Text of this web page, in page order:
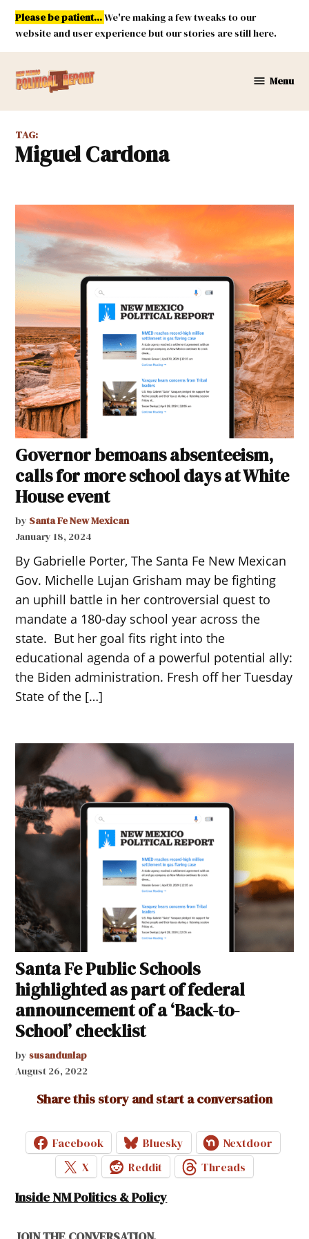
Skip
content
Please be patient...We're making a few tweaks to our
website and user experience but our stories are still here.
Mexico
Report
Menu
TAG:
Miguel Cardona
Governor bemoans absenteeism,
calls for more school days at White
House event
by Santa Fe New Mexican
January 18, 2024
By Gabrielle Porter, The Santa Fe New Mexican
Gov. Michelle Lujan Grisham may be fighting
an uphill battle in her controversial quest to
mandate a 180-day school year across the
state. But her goal fits right into the
educational agenda of a powerful potential ally:
the Biden administration. Fresh off her Tuesday
State of the […]
Santa Fe Public Schools
highlighted as part of federal
announcement of a ‘Back-to-
School’ checklist
by susandunlap
August 26, 2022
Share this story and start a conversation
Facebook Bluesky
Nextdoor
X
Reddit Threads
Inside NM Politics & Policy